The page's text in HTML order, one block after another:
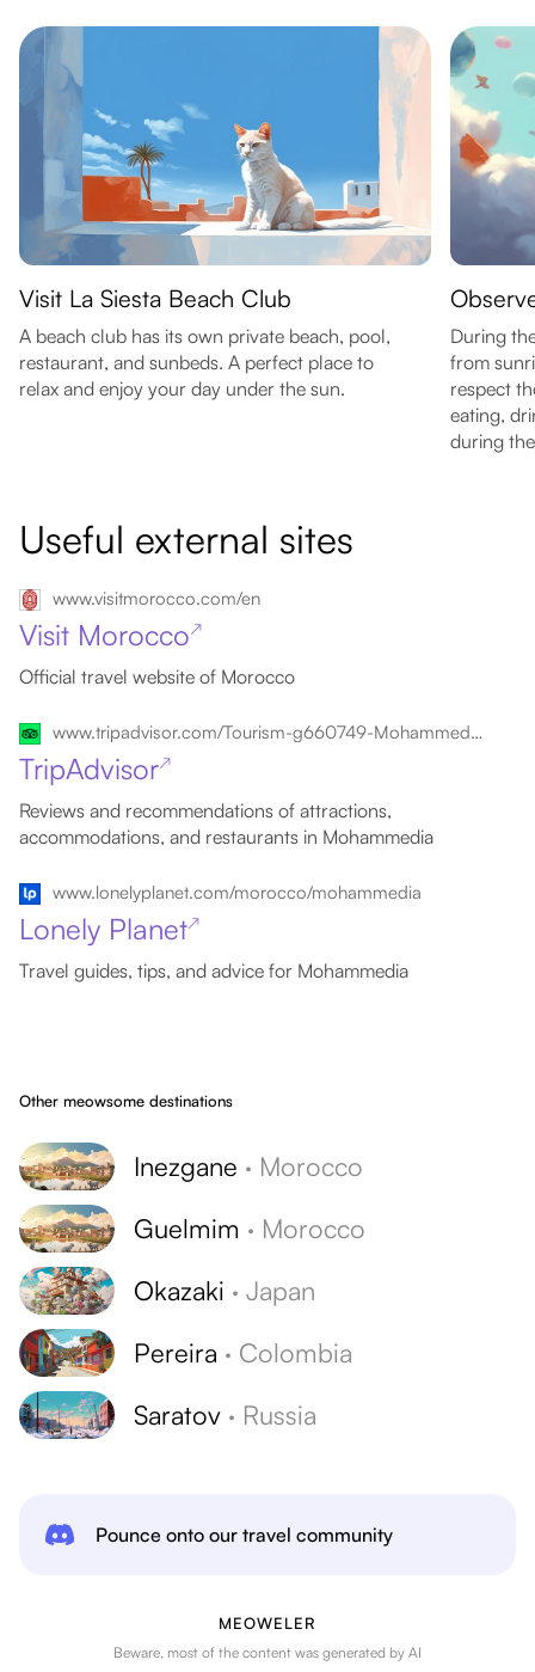
Visit La Siesta Beach Club
A beach club has its own private beach, pool,
restaurant, and sunbeds. A perfect place to
relax and enjoy your day under the sun.
During
from
respect
eating,
during
Useful external sites
www.visitmorocco.com/en
Visit Morocco↗
Official travel website of Morocco
www.tripadvisor.com/Tourism-g660749-Mohammedia_Grand_Casablanca_Region-Vacations.html
TripAdvisor↗
Reviews and recommendations of attractions,
accommodations, and restaurants in Mohammedia
www.lonelyplanet.com/morocco/mohammedia
Lonely Planet↗
Travel guides, tips, and advice for Mohammedia
Other meowsome destinations
Inezgane · Morocco
Guelmim · Morocco
Okazaki · Japan
Pereira · Colombia
Saratov · Russia
Pounce onto our travel community
MEOWELER
Beware, most of the content was generated by AI